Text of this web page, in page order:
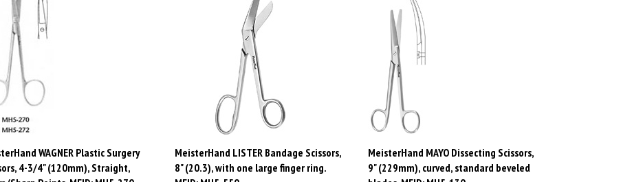
4-3/4" (120mm), Straight,
Sharp Points. MFID: MH5-270
MeisterHand LISTER Bandage Scissors,
8" (20.3), with one large finger ring.
MFID: MH5-550
MeisterHand MAYO Dissecting Scissors,
9" (229mm), curved, standard beveled
blades. MFID: MH5-130